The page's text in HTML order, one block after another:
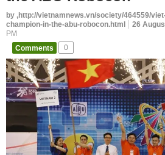
by ,http://vietnamnews.vn/society/464559/
champion-in-the-abu-robocon.html
26
PM
Comments
0